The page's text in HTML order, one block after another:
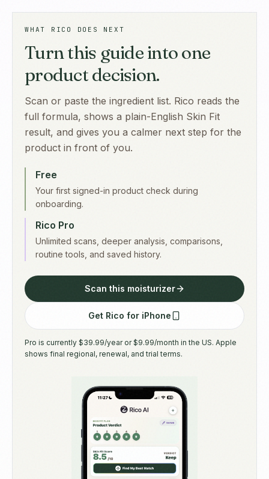
WHAT RICO DOES NEXT
Turn this guide into one
product decision.
Scan or paste the ingredient list. Rico reads the
full formula, shows a plain-English Skin Fit
result, and gives you a calmer next step for the
product in front of you.
Free
Your first signed-in product check during
onboarding.
Rico Pro
Unlimited scans, deeper analysis, comparisons,
routine tools, and saved history.
Scan this moisturizer
Get Rico for iPhone
Pro is currently $39.99/year or $9.99/month in the US. Apple
shows final regional, renewal, and trial terms.